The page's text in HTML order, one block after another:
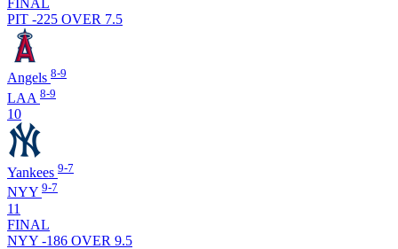
FINAL
PIT -225 OVER 7.5
Angels 8-9
LAA 8-9
10
Yankees 9-7
NYY 9-7
11
FINAL
NYY -186 OVER 9.5